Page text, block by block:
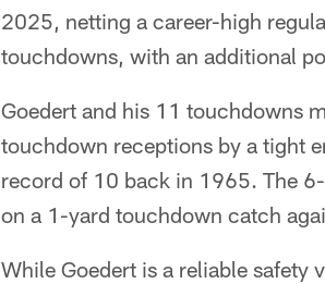
2025, netting a career-high
touchdowns, with an additional
Goedert and his 11 touchdowns
touchdown receptions by a tight
record of 10 back in 1965. The
on a 1-yard touchdown catch
While Goedert is a reliable safety